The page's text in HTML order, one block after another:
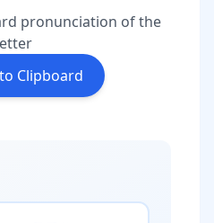
pronunciation of the
Clipboard